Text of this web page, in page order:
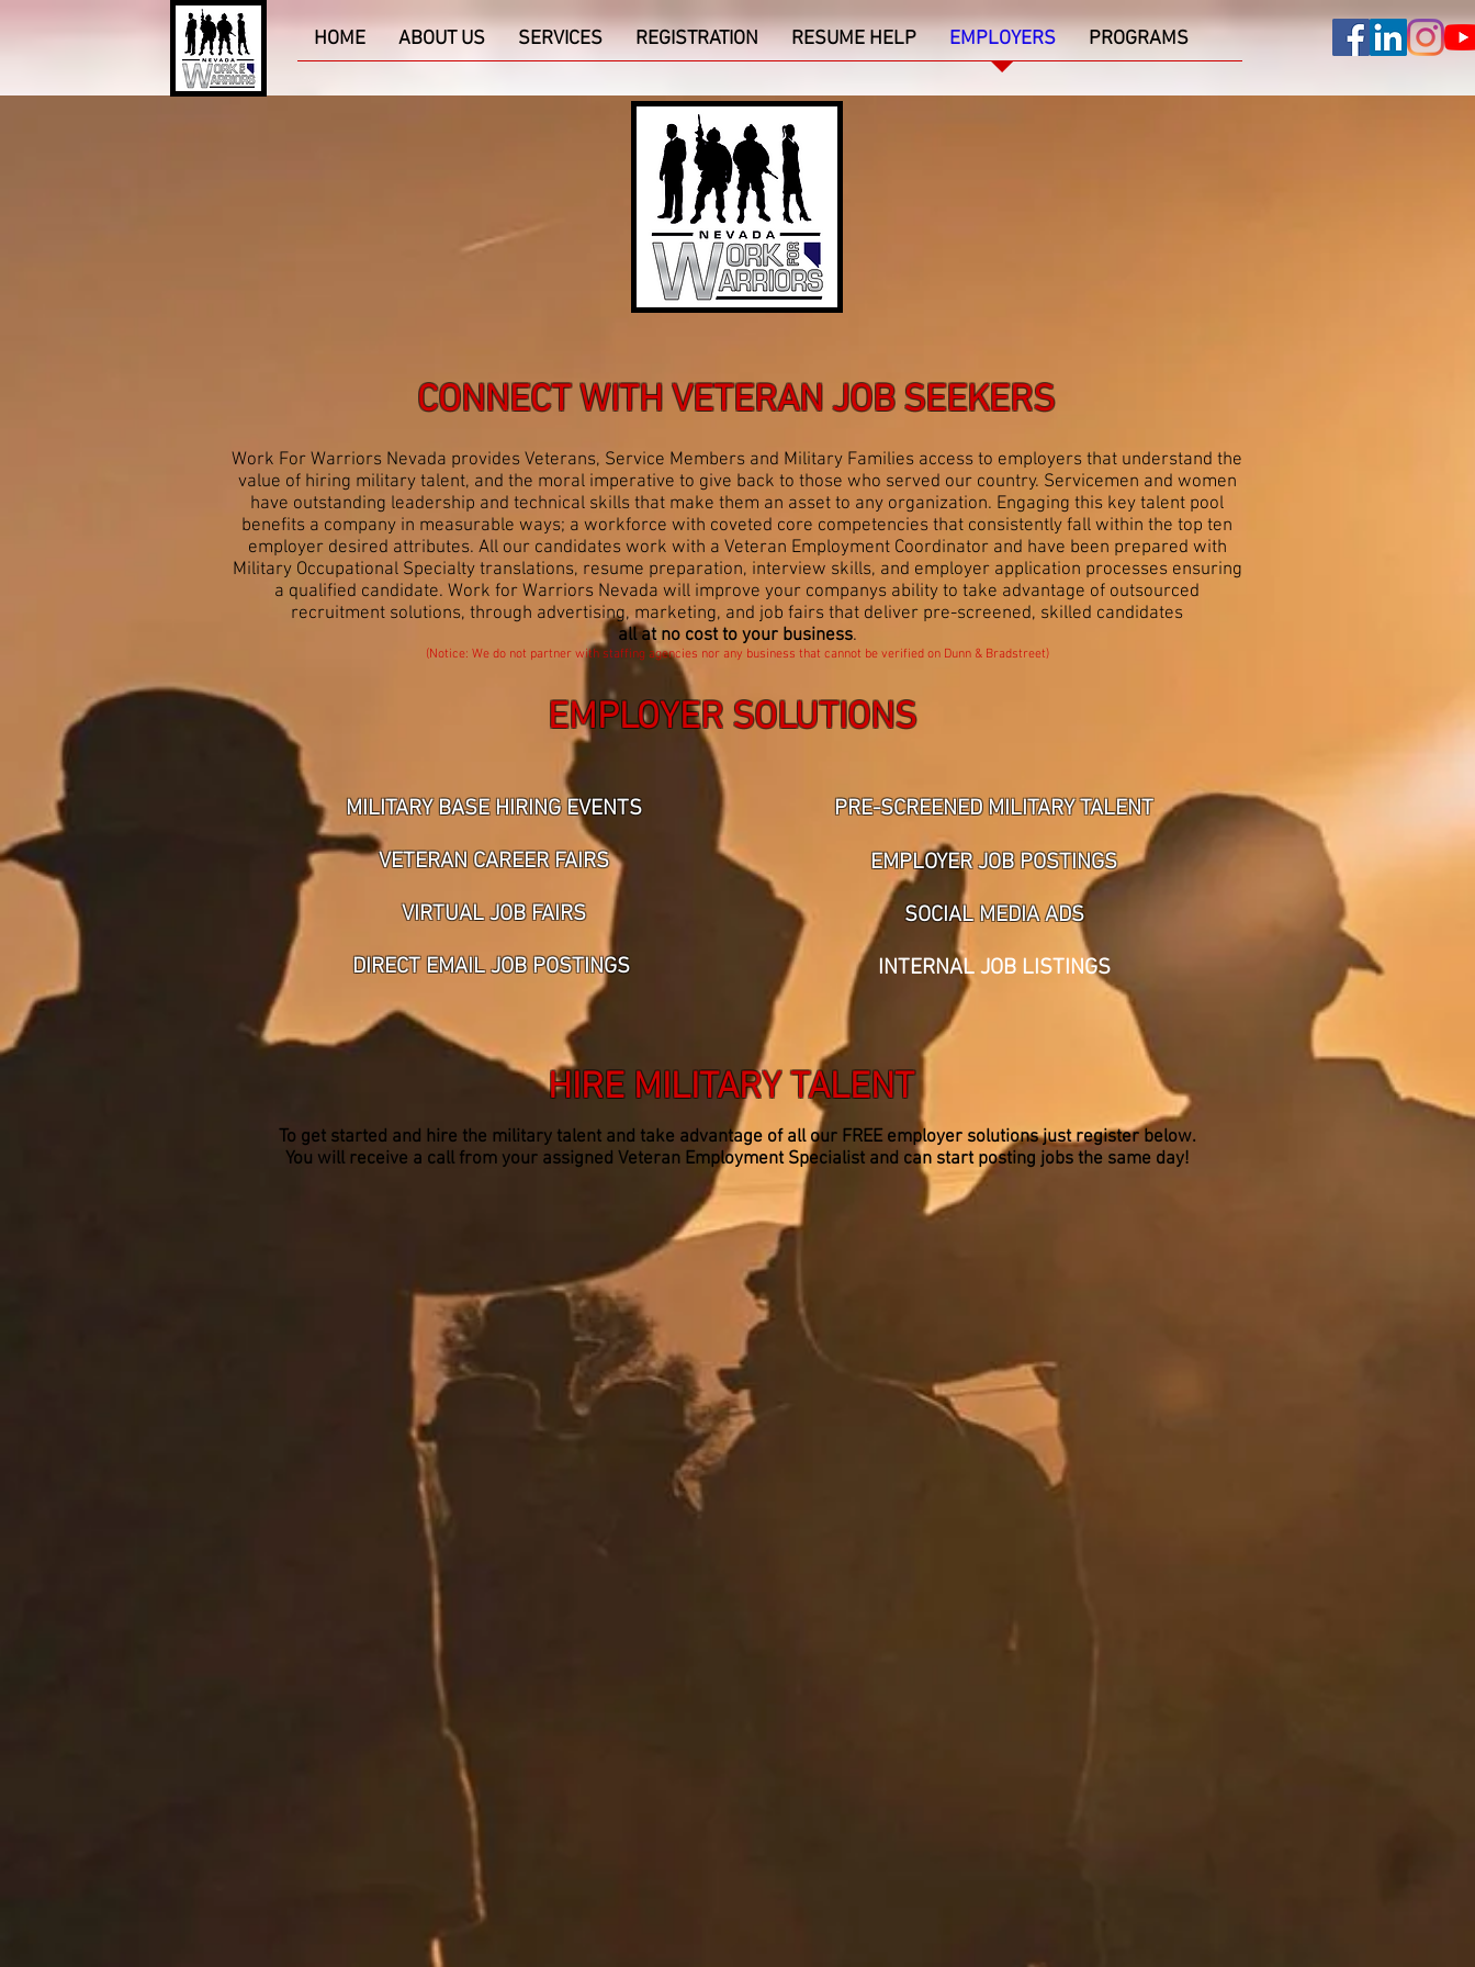
HOME ABOUT US SERVICES REGISTRATION RESUME HELP EMPLOYERS PROGRAMS
Work For Warriors Nevada provides Veterans, Service Members and Military Families access to employers that understand the
value of hiring military talent, and the moral imperative to give back to those who served our country. Servicemen and women
have outstanding leadership and technical skills that make them an asset to any organization. Engaging this key talent pool
benefits a company in measurable ways; a workforce with coveted core competencies that consistently fall within the top ten
employer desired attributes. All our candidates work with a Veteran Employment Coordinator and have been prepared with
Military Occupational Specialty translations, resume preparation, interview skills, and employer application processes ensuring
a qualified candidate. Work for Warriors Nevada will improve your companys ability to take advantage of outsourced
recruitment solutions, through advertising, marketing, and job fairs that deliver pre-screened, skilled candidates
all at no cost to your business.
(Notice: We do not partner with staffing agencies nor any business that cannot be verified on Dunn & Bradstreet)
EMPLOYER SOLUTIONS
HIRE MILITARY TALENT
MILITARY BASE HIRING EVENTS
VETERAN CAREER FAIRS
VIRTUAL JOB FAIRS
DIRECT EMAIL JOB POSTINGS
PRE-SCREENED MILITARY TALENT
EMPLOYER JOB POSTINGS
SOCIAL MEDIA ADS
INTERNAL JOB LISTINGS
To get started and hire the military talent and take advantage of all our FREE employer solutions just register below.
You will receive a call from your assigned Veteran Employment Specialist and can start posting jobs the same day!
CONNECT WITH VETERAN JOB SEEKERS